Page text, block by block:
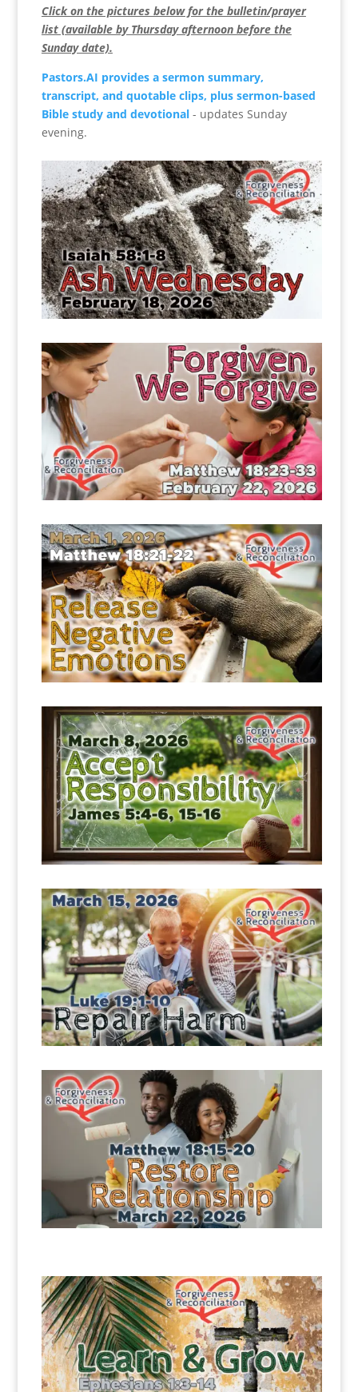
Click on the pictures below for the bulletin/prayer
list (available by Thursday afternoon before the
Sunday date).
Pastors.AI provides a sermon summary,
transcript, and quotable clips, plus sermon-based
Bible study and devotional- updates Sunday
evening.